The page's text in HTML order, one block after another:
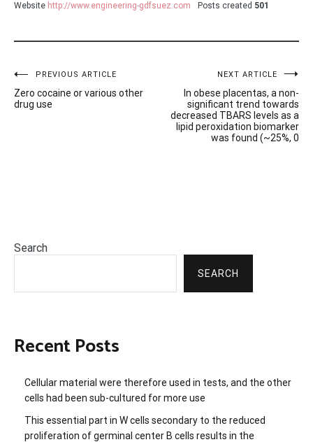
Website http://www.engineering-gdfsuez.com Posts created 501
Post
navigation
PREVIOUS ARTICLE
Zero cocaine or various other
drug use
NEXT ARTICLE
In obese placentas, a non-
significant trend towards
decreased TBARS levels as a
lipid peroxidation biomarker
was found (~25%, 0
Search
SEARCH
Recent Posts
Cellular material were therefore used in tests, and the other
cells had been sub-cultured for more use
This essential part in W cells secondary to the reduced
proliferation of germinal center B cells results in the